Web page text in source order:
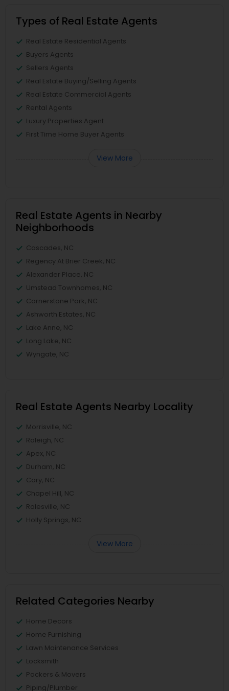
Types of Real Estate Agents
Real Estate Residential Agents
Buyers Agents
Sellers Agents
Real Estate Buying/Selling Agents
Real Estate Commercial Agents
Rental Agents
Luxury Properties Agent
First Time Home Buyer Agents
View More
Real Estate Agents in Nearby
Neighborhoods
Cascades, NC
Regency At Brier Creek, NC
Alexander Place, NC
Umstead Townhomes, NC
Cornerstone Park, NC
Ashworth Estates, NC
Lake Anne, NC
Long Lake, NC
Wyngate, NC
Real Estate Agents Nearby Locality
Morrisville, NC
Raleigh, NC
Apex, NC
Durham, NC
Cary, NC
Chapel Hill, NC
Rolesville, NC
Holly Springs, NC
View More
Related Categories Nearby
Home Decors
Home Furnishing
Lawn Maintenance Services
Locksmith
Packers & Movers
Piping/Plumber